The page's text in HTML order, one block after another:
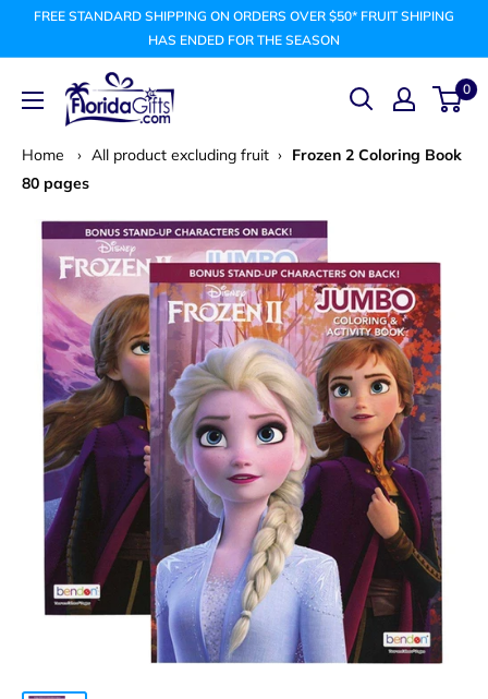
FREE STANDARD SHIPPING ON ORDERS OVER $50* FRUIT SHIPING
HAS ENDED FOR THE SEASON
FLORIDAGIFTSCOM 0
Home › All product excluding fruit › Frozen 2 Coloring Book
80 pages